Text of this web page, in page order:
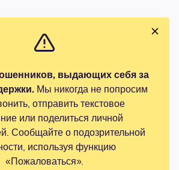
выдающих себя за
Мы никогда не попросим
отправить текстовое
или поделиться личной
Сообщайте о подозрительной
используя функцию
«Пожаловаться».